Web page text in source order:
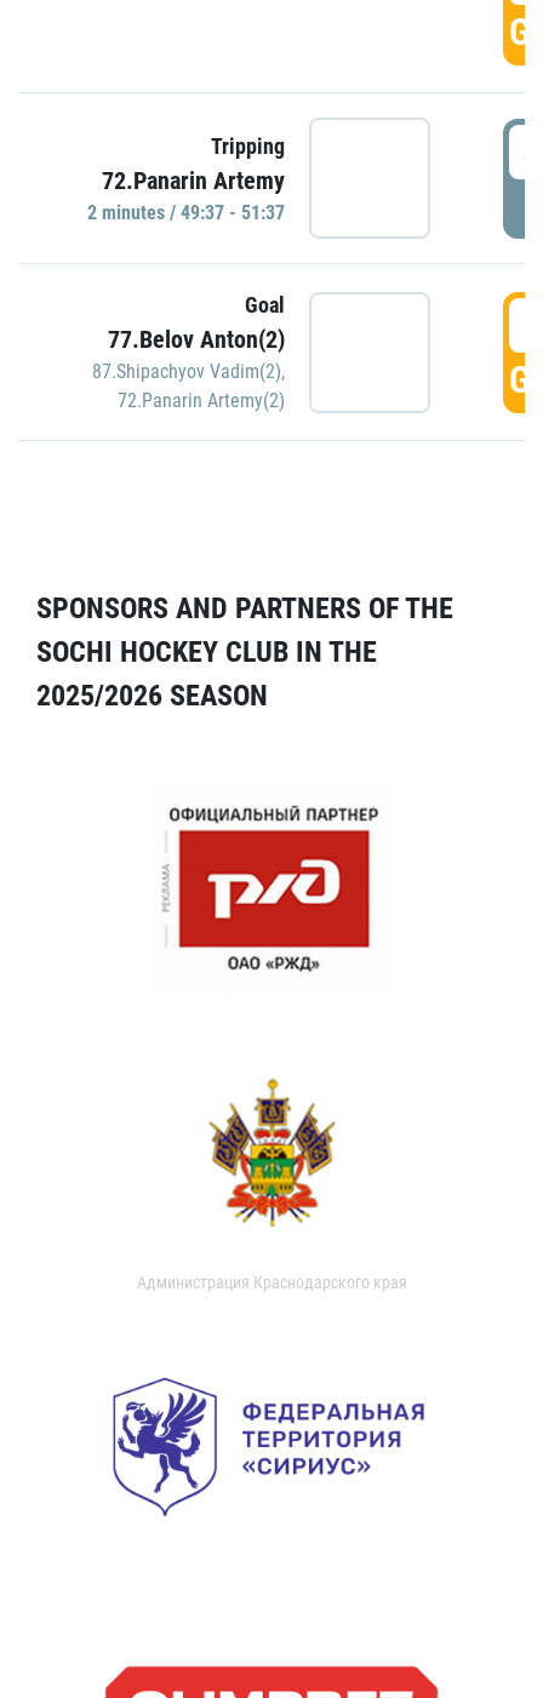
Tripping
72.Panarin Artemy
2 minutes / 49:37 - 51:37
Goal
77.Belov Anton(2)
87.Shipachyov Vadim(2),
72.Panarin Artemy(2)
SPONSORS AND PARTNERS OF THE
SOCHI HOCKEY CLUB IN THE
2025/2026 SEASON
Администрация Краснодарского края